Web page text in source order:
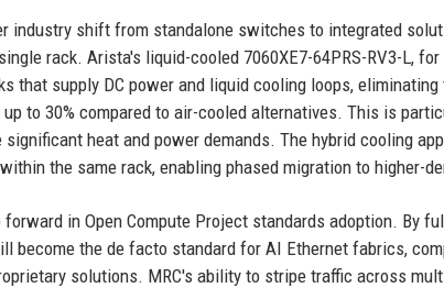
industry shift from standalone switches to integrated
rack. Arista's liquid-cooled 7060XE7-64PRS-RV3-L, for
that supply DC power and liquid cooling loops,
to 30% compared to air-cooled alternatives. This is
heat and power demands. The hybrid cooling
the same rack, enabling phased migration to higher-
in Open Compute Project standards adoption. By
become the de facto standard for AI Ethernet fabrics,
solutions. MRC's ability to stripe traffic across